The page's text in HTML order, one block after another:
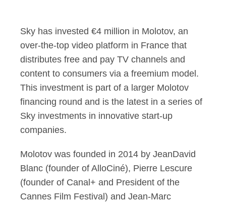
Sky has invested €4 million in Molotov, an
over-the-top video platform in France that
distributes free and pay TV channels and
content to consumers via a freemium model.
This investment is part of a larger Molotov
financing round and is the latest in a series of
Sky investments in innovative start-up
companies.
Molotov was founded in 2014 by JeanDavid
Blanc (founder of AlloCiné), Pierre Lescure
(founder of Canal+ and President of the
Cannes Film Festival) and Jean-Marc